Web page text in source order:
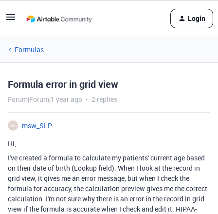
Login
Formulas
Formula error in grid view
Forum|Forum|1 year ago 2 replies
M
msw_SLP
Hi,
I've created a formula to calculate my patients' current age based
on their date of birth (Lookup field). When I look at the record in
grid view, it gives me an error message, but when I check the
formula for accuracy, the calculation preview gives me the correct
calculation. I'm not sure why there is an error in the record in grid
view if the formula is accurate when I check and edit it. HIPAA-